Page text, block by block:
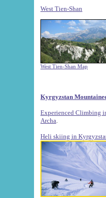
West Tien-Shan
West Tien-Shan Map
Kyrgyzstan
Experienced Climbing
Archa
Heli skiing in